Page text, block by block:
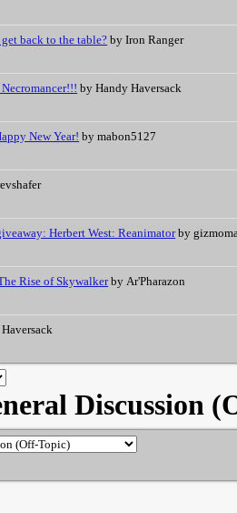
back to the table? by Iron Ranger
by Handy Haversack
New Year! by mabon5127
Herbert West: Reanimator by
Rise of Skywalker by Ar'Pharazon
Discussion